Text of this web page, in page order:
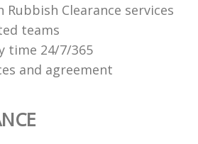
Clearance services
teams
time 24/7/365
and agreement